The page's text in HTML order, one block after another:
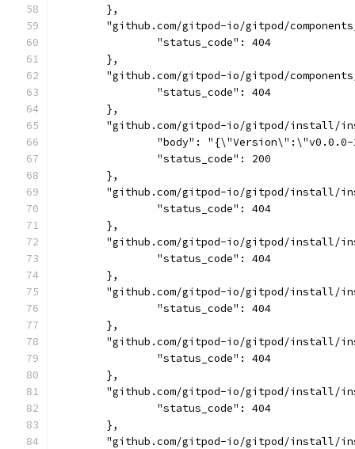
	},
"github.com/gitpod-io/gitpod/
		"status_code": 404
	},
"github.com/gitpod-io/gitpod/
		"status_code": 404
	},
"github.com/gitpod-io/gitpod/install/
"body":
		"status_code": 200
	},
"github.com/gitpod-io/gitpod/install/
		"status_code": 404
	},
"github.com/gitpod-io/gitpod/install/
		"status_code": 404
	},
"github.com/gitpod-io/gitpod/install/
		"status_code": 404
	},
"github.com/gitpod-io/gitpod/install/
		"status_code": 404
	},
"github.com/gitpod-io/gitpod/install/
		"status_code": 404
	},
"github.com/gitpod-io/gitpod/install/